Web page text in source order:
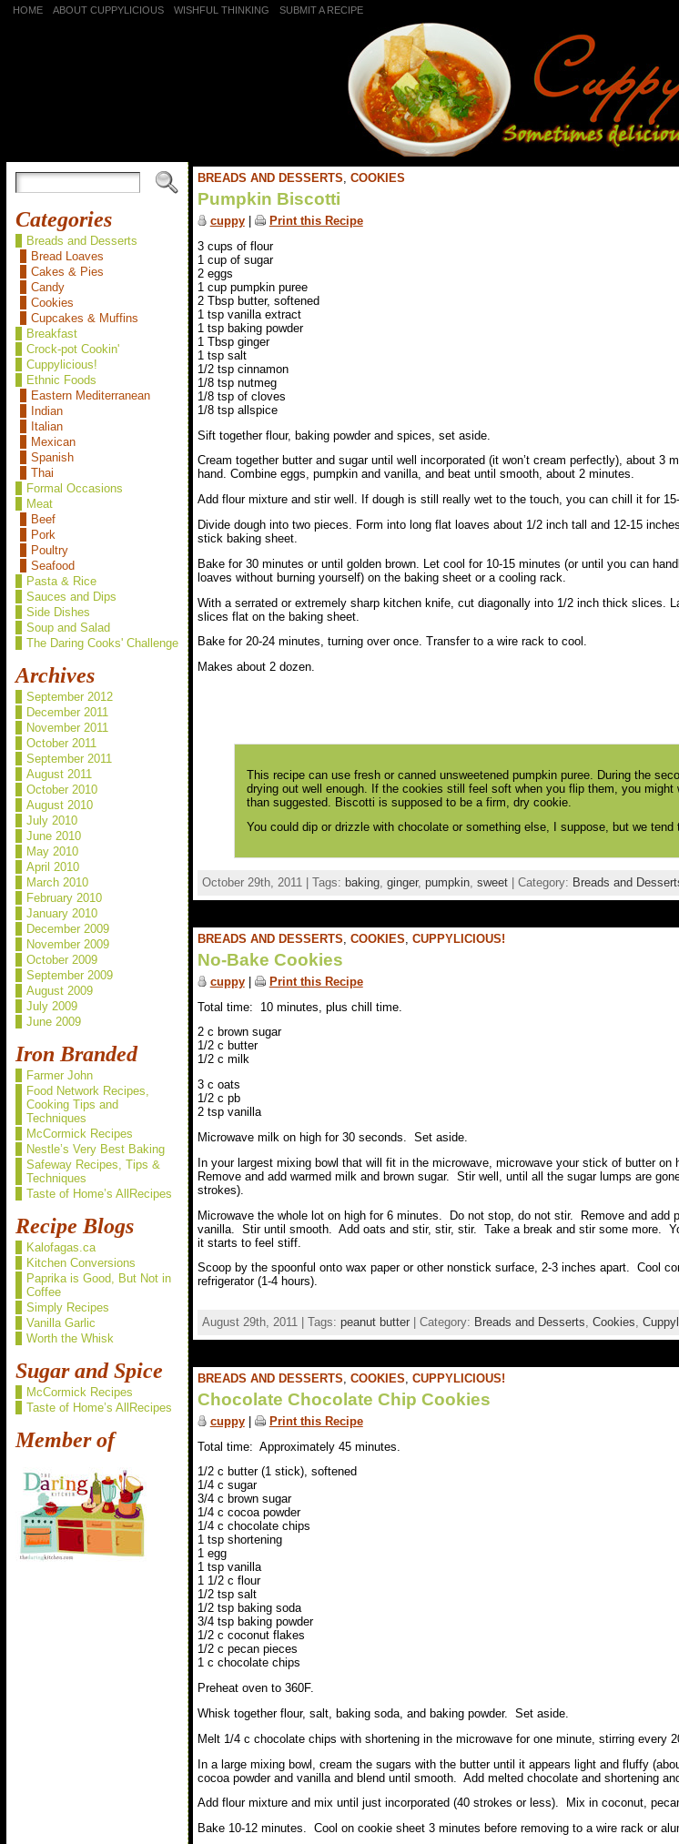
HOME ABOUT CUPPYLICIOUS WISHFUL THINKING SUBMIT A RECIPE
Categories
Breads and Desserts
Bread Loaves
Cakes & Pies
Candy
Cookies
Cupcakes & Muffins
Breakfast
Crock-pot Cookin'
Cuppylicious!
Ethnic Foods
Eastern Mediterranean
Indian
Italian
Mexican
Spanish
Thai
Formal Occasions
Meat
Beef
Pork
Poultry
Seafood
Pasta & Rice
Sauces and Dips
Side Dishes
Soup and Salad
The Daring Cooks' Challenge
Archives
September 2012
December 2011
November 2011
October 2011
September 2011
August 2011
October 2010
August 2010
July 2010
June 2010
May 2010
April 2010
March 2010
February 2010
January 2010
December 2009
November 2009
October 2009
September 2009
August 2009
July 2009
June 2009
Iron Branded
Farmer John
Food Network Recipes,
Cooking Tips and
Techniques
McCormick Recipes
Nestle’s Very Best Baking
Safeway Recipes, Tips &
Techniques
Taste of Home’s AllRecipes
Recipe Blogs
Kalofagas.ca
Kitchen Conversions
Paprika is Good, But Not in
Coffee
Simply Recipes
Vanilla Garlic
Worth the Whisk
Sugar and Spice
McCormick Recipes
Taste of Home’s AllRecipes
Member of
BREADS AND DESSERTS, COOKIES
Pumpkin Biscotti
cuppy| Print this Recipe
3 cups of flour
1 cup of sugar
2 eggs
1 cup pumpkin puree
2 Tbsp butter, softened
1 tsp vanilla extract
1 tsp baking powder
1 Tbsp ginger
1 tsp salt
1/2 tsp cinnamon
1/8 tsp nutmeg
1/8 tsp of cloves
1/8 tsp allspice
Sift together flour, baking powder and spices, set aside.
Cream together butter and sugar until well incorporated (it won’t cream perfectly), about 3
hand. Combine eggs, pumpkin and vanilla, and beat until smooth, about 2 minutes.
Add flour mixture and stir well. If dough is still really wet to the touch, you can chill it for
Divide dough into two pieces. Form into long flat loaves about 1/2 inch tall and 12-15
stick baking sheet.
Bake for 30 minutes or until golden brown. Let cool for 10-15 minutes (or until you can
loaves without burning yourself) on the baking sheet or a cooling rack.
With a serrated or extremely sharp kitchen knife, cut diagonally into 1/2 inch thick slices.
slices flat on the baking sheet.
Bake for 20-24 minutes, turning over once. Transfer to a wire rack to cool.
Makes about 2 dozen.
This recipe can use fresh or canned unsweetened pumpkin puree. During the
drying out well enough. If the cookies still feel soft when you flip them, you
than suggested. Biscotti is supposed to be a firm, dry cookie.
You could dip or drizzle with chocolate or something else, I suppose, but we
October 29th, 2011 | Tags: baking, ginger, pumpkin, sweet| Category: Breads and
BREADS AND DESSERTS COOKIES CUPPYLICIOUS!
No-Bake Cookies
cuppy| Print this Recipe
Total time: 10 minutes, plus chill time.
2 c brown sugar
1/2 c butter
1/2 c milk
3 c oats
1/2 c pb
2 tsp vanilla
Microwave milk on high for 30 seconds. Set aside.
In your largest mixing bowl that will fit in the microwave, microwave your stick of butter on
Remove and add warmed milk and brown sugar. Stir well, until all the sugar lumps are
strokes).
Microwave the whole lot on high for 6 minutes. Do not stop, do not stir. Remove and add
vanilla. Stir until smooth. Add oats and stir, stir, stir. Take a break and stir some more.
it starts to feel stiff.
Scoop by the spoonful onto wax paper or other nonstick surface, 2-3 inches apart. Cool
refrigerator (1-4 hours).
August 29th, 2011 | Tags: peanut butter| Category: Breads and Desserts Cookies
BREADS AND DESSERTS COOKIES CUPPYLICIOUS!
Chocolate Chocolate Chip Cookies
cuppy| Print this Recipe
Total time: Approximately 45 minutes.
1/2 c butter (1 stick), softened
1/4 c sugar
3/4 c brown sugar
1/4 c cocoa powder
1/4 c chocolate chips
1 tsp shortening
1 egg
1 tsp vanilla
1 1/2 c flour
1/2 tsp salt
1/2 tsp baking soda
3/4 tsp baking powder
1/2 c coconut flakes
1/2 c pecan pieces
1 c chocolate chips
Preheat oven to 360F.
Whisk together flour, salt, baking soda, and baking powder. Set aside.
Melt 1/4 c chocolate chips with shortening in the microwave for one minute, stirring every
In a large mixing bowl, cream the sugars with the butter until it appears light and fluffy
cocoa powder and vanilla and blend until smooth. Add melted chocolate and shortening
Add flour mixture and mix until just incorporated (40 strokes or less). Mix in coconut,
Bake 10-12 minutes. Cool on cookie sheet 3 minutes before removing to a wire rack or